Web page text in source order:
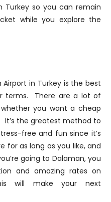
so you can remain
while you explore the
in Turkey is the best
terms. There are a lot of
you want a cheap
It’s the greatest method to
free and fun since it’s
for as long as you like, and
going to Dalaman, you
and amazing rates on
will make your next